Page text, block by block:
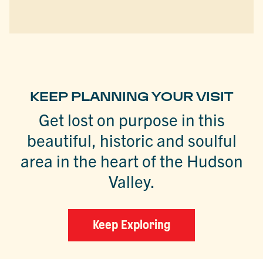
KEEP PLANNING YOUR VISIT
Get lost on purpose in this
beautiful, historic and soulful
area in the heart of the Hudson
Valley.
Keep Exploring